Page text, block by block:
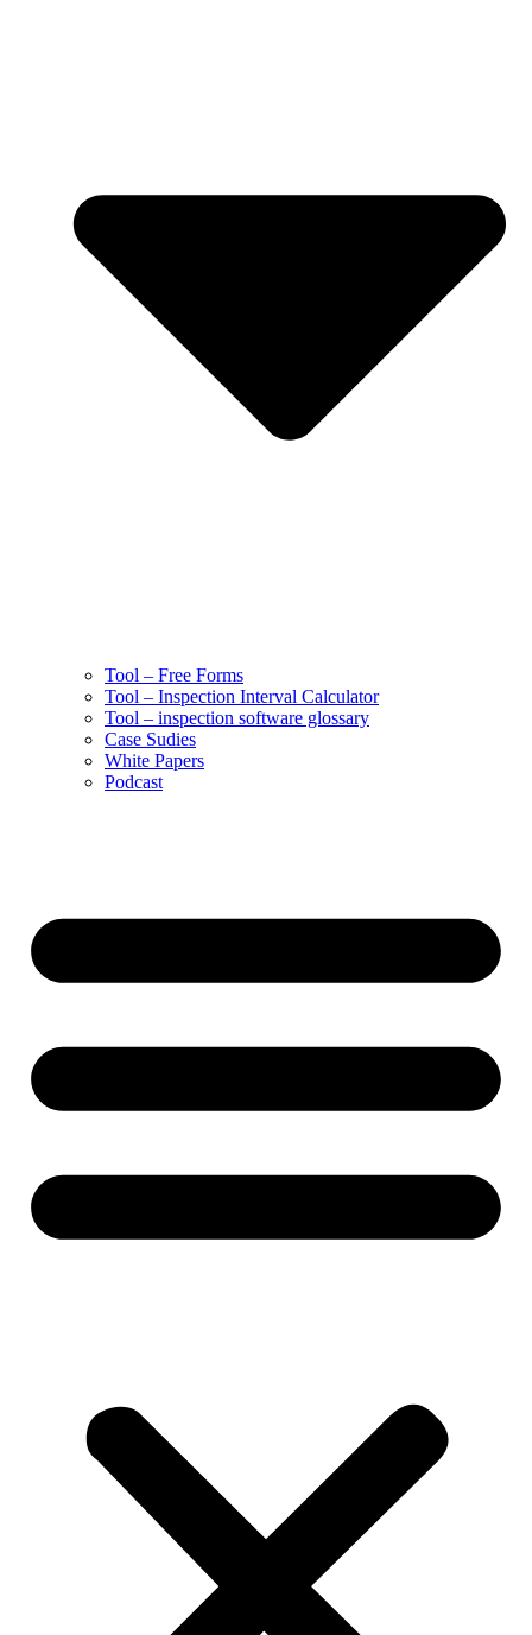
Tool – Free Forms
Tool – Inspection Interval Calculator
Tool – inspection software glossary
Case Sudies
White Papers
Podcast